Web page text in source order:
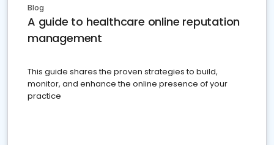
Blog
A guide to healthcare online reputation
management
This guide shares the proven strategies to build,
monitor, and enhance the online presence of your
practice